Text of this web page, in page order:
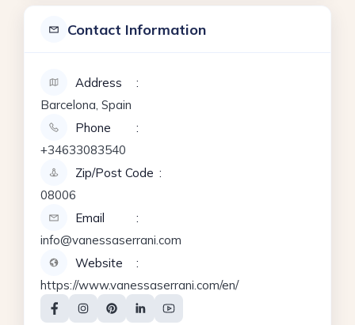
Contact Information
Address
Barcelona, Spain
Phone
+34633083540
Zip/Post Code
08006
Email
info@vanessaserrani.com
Website
https://www.vanessaserrani.com/en/